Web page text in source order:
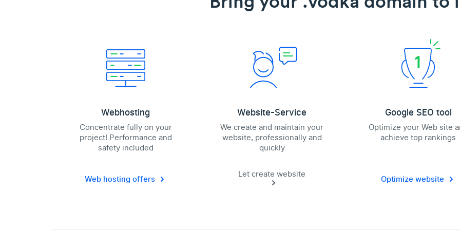
Webhosting
Concentrate fully on your
project! Performance and
safety included
Web hosting offers
Website-Service
We create and maintain your
website, professionally and
quickly
Let create website
Google SEO tool
Optimize your Web site
achieve top rankings
Optimize website